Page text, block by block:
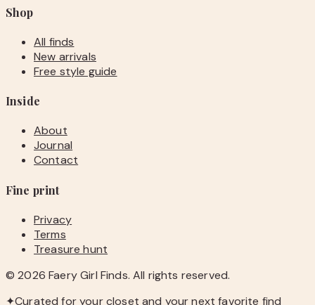
Shop
All finds
New arrivals
Free style guide
Inside
About
Journal
Contact
Fine print
Privacy
Terms
Treasure hunt
©2026 Faery Girl Finds. All rights reserved.
✦Curated for your closet and your next favorite find